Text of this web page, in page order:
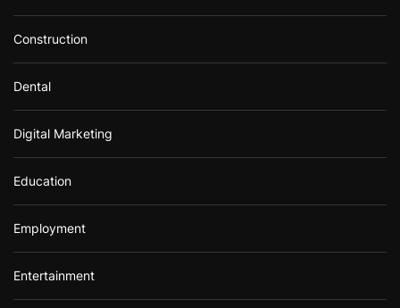
Construction
Dental
Digital Marketing
Education
Employment
Entertainment